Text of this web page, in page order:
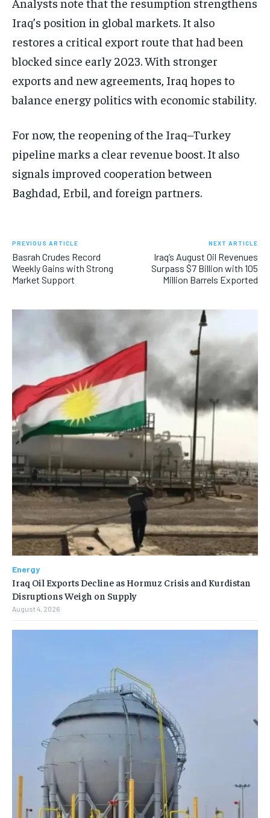
Iraq’s position in global markets. It also
restores a critical export route that had been
blocked since early 2023. With stronger
exports and new agreements, Iraq hopes to
balance energy politics with economic stability.
For now, the reopening of the Iraq–Turkey
pipeline marks a clear revenue boost. It also
signals improved cooperation between
Baghdad, Erbil, and foreign partners.
PREVIOUS ARTICLE
Basrah Crudes Record
Weekly Gains with Strong
Market Support
NEXT ARTICLE
Iraq’s August Oil Revenues
Surpass $7 Billion with 105
Million Barrels Exported
Energy
Iraq Oil Exports Decline as Hormuz Crisis and Kurdistan
Disruptions Weigh on Supply
August 4, 2026